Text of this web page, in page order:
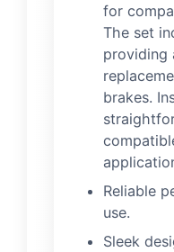
for
The set
providing
brakes.
Reliable
use.
Sleek